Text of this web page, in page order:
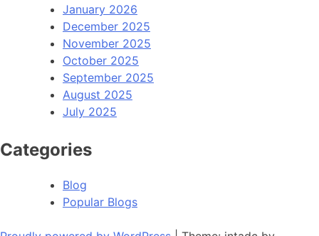
January 2026
December 2025
November 2025
October 2025
September 2025
August 2025
July 2025
Categories
Blog
Popular Blogs